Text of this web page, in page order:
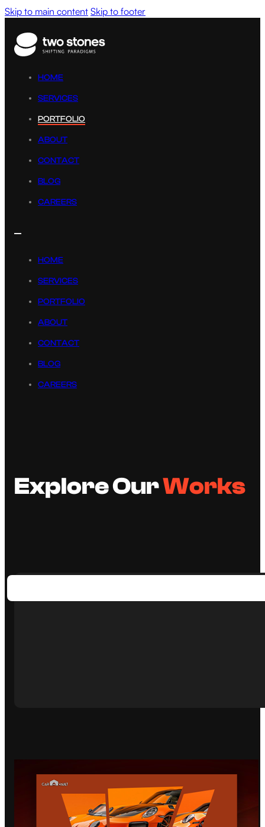
Skip to main content Skip to footer
HOME
SERVICES
PORTFOLIO
ABOUT
CONTACT
BLOG
CAREERS
HOME
SERVICES
PORTFOLIO
ABOUT
CONTACT
BLOG
CAREERS
Explore OurWorks